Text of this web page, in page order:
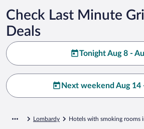
Check Last Minute
Deals
Tonight Aug 8 -
Next weekend Aug 14
Lombardy Hotels with smoking rooms